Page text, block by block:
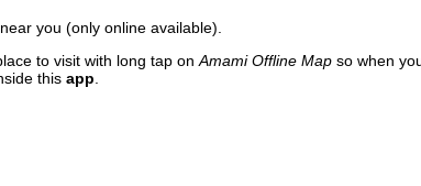
you (only online available).
to visit with long tap on Amami Offline Map so when
this app